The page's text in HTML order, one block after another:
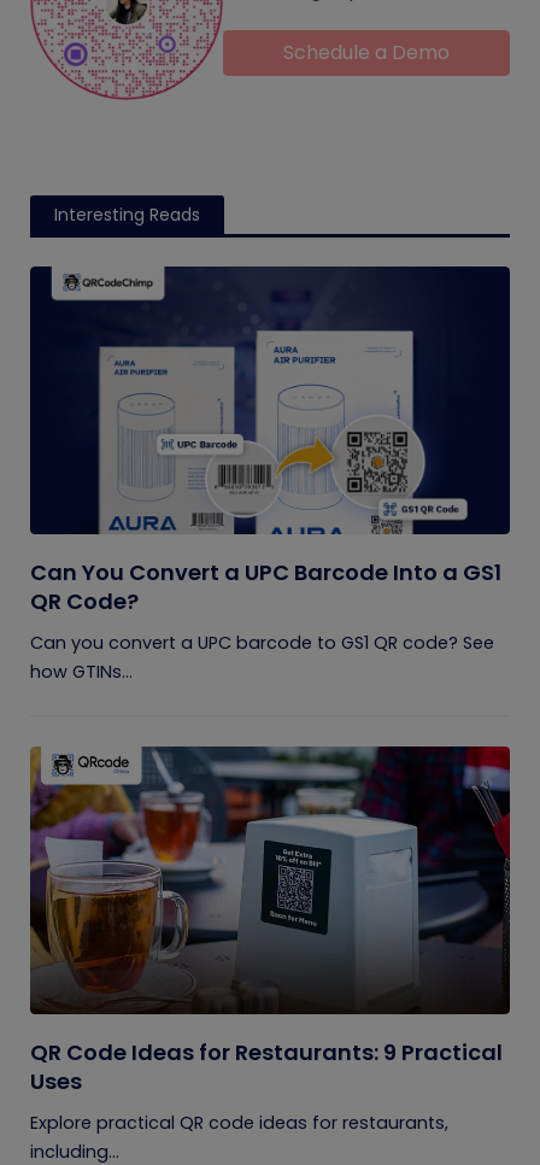
Schedule a Demo
Interesting Reads
Can You Convert a UPC Barcode Into a GS1
QR Code?
Can you convert a UPC barcode to GS1 QR code? See
how GTINs...
QR Code Ideas for Restaurants: 9 Practical
Uses
Explore practical QR code ideas for restaurants,
including...